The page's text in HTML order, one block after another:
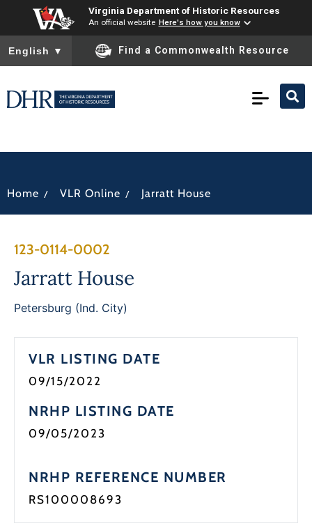
Virginia Department of Historic Resources
An official website Here's how you know
To ensure accurate screen reader translation, please ensure
English ▼ Find a Commonwealth Resource
Home / VLR Online / Jarratt House
123-0114-0002
Jarratt House
Petersburg (Ind. City)
VLR LISTING DATE
09/15/2022
NRHP LISTING DATE
09/05/2023
NRHP REFERENCE NUMBER
RS100008693